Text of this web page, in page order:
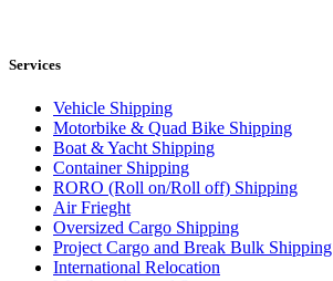
Services
Vehicle Shipping
Motorbike & Quad Bike Shipping
Boat & Yacht Shipping
Container Shipping
RORO (Roll on/Roll off) Shipping
Air Frieght
Oversized Cargo Shipping
Project Cargo and Break Bulk Shipping
International Relocation